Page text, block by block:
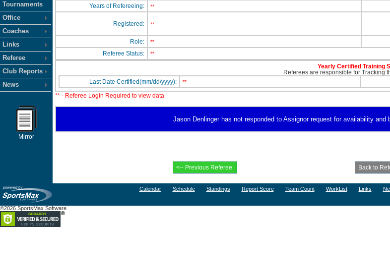
Tournaments
Office
Coaches
Links
Referee
Club Reports
News
Mirror
Years of Refereeing:
**
Registered: **
Role:
**
Referee Status: **
Yearly Certified Training
Referees are responsible for Tracking
Last Date Certified(mm/dd/yyyy):
**
** - Referee Login Required to view data
Jason Denlinger has not responded to Assignor request for availability
Calendar Schedule Standings Report Score Team Count WorkList Links
©2026 SportsMax Software